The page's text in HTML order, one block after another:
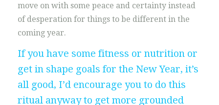
move on with some peace and certainty instead
of desperation for things to be different in the
coming year.
If you have some fitness or nutrition or
get in shape goals for the New Year, it’s
all good, I’d encourage you to do this
ritual anyway to get more grounded